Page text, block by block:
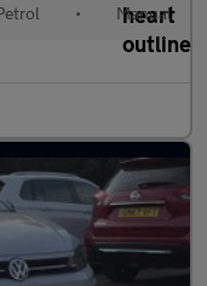
• Manual